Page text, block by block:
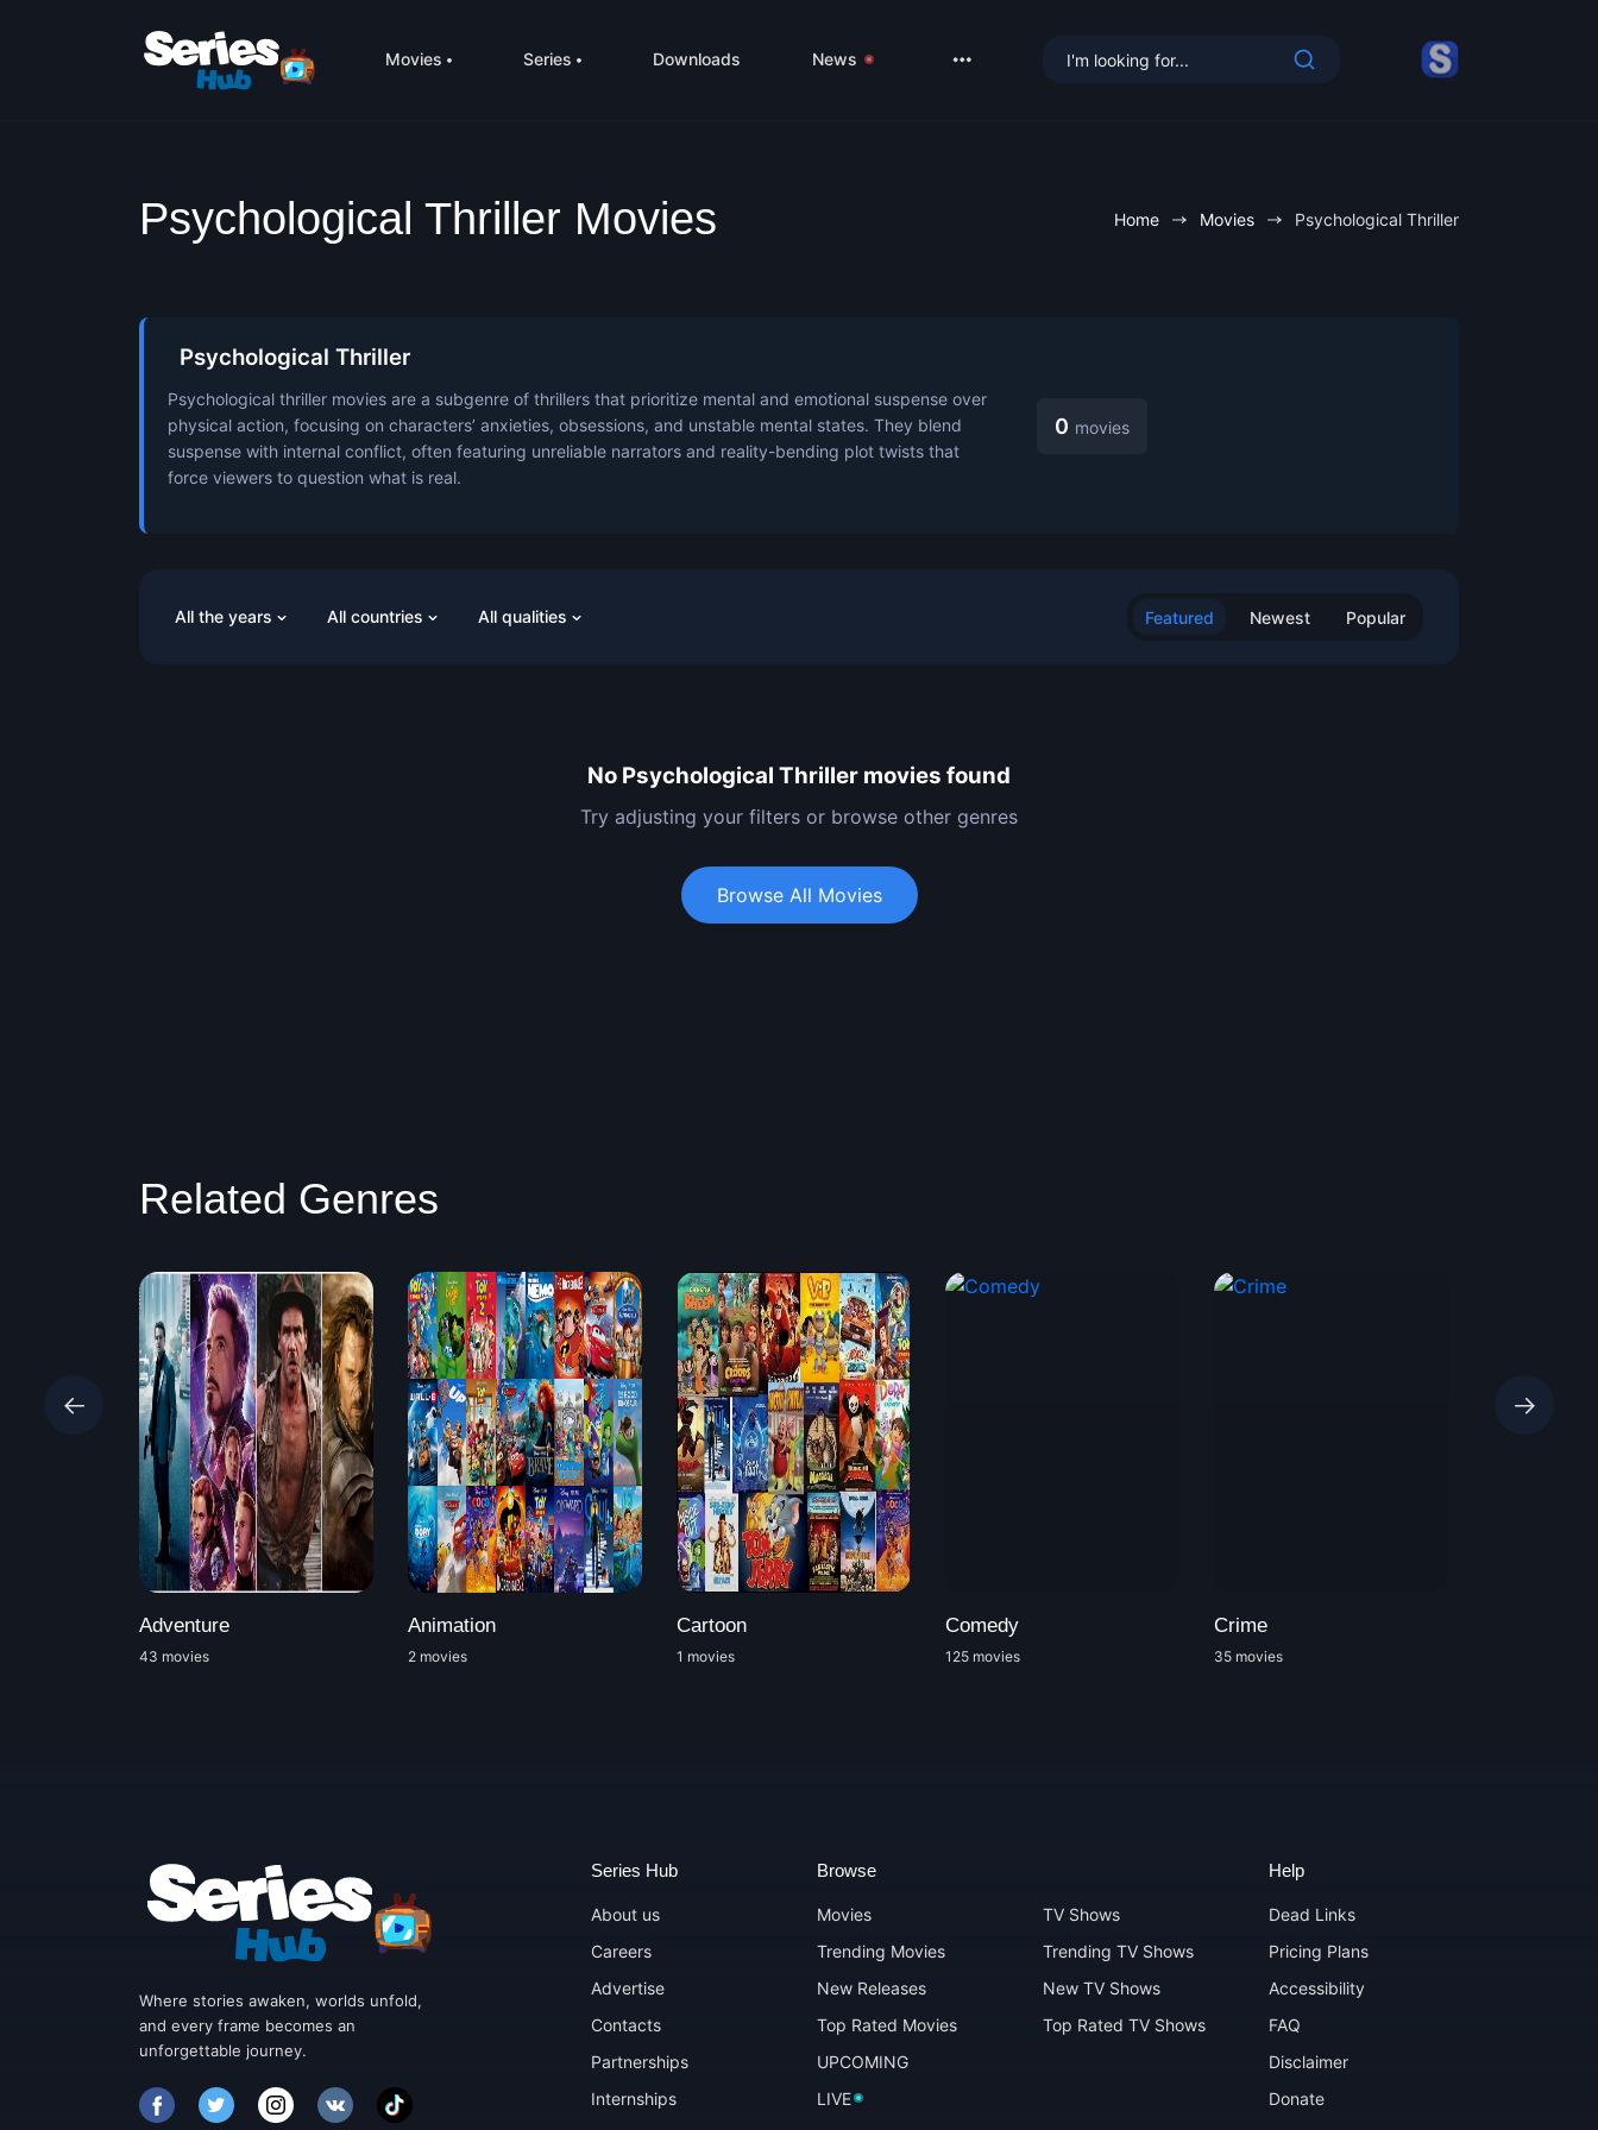
Movies Series Downloads News
Psychological Thriller Movies Home Movies Psychological Thriller
Psychological Thriller
Psychological thriller movies are a subgenre of thrillers that prioritize mental and emotional suspense over
physical action, focusing on characters’ anxieties, obsessions, and unstable mental states. They blend
suspense with internal conflict, often featuring unreliable narrators and reality-bending plot twists that
force viewers to question what is real.
0 movies
All the years All countries All qualities Featured Newest Popular
No Psychological Thriller movies found
Try adjusting your filters or browse other genres
Browse All Movies
Related Genres
Adventure
43 movies
Animation
2 movies
Cartoon
1 movies
Comedy
125 movies
Crime
35 movies
Where stories awaken, worlds unfold,
and every frame becomes an
unforgettable journey.
Series Hub
About us
Careers
Advertise
Contacts
Partnerships
Internships
Browse
Movies
Trending Movies
New Releases
Top Rated Movies
UPCOMING
LIVE
TV Shows
Trending TV Shows
New TV Shows
Top Rated TV Shows
Help
Dead Links
Pricing Plans
Accessibility
FAQ
Disclaimer
Donate